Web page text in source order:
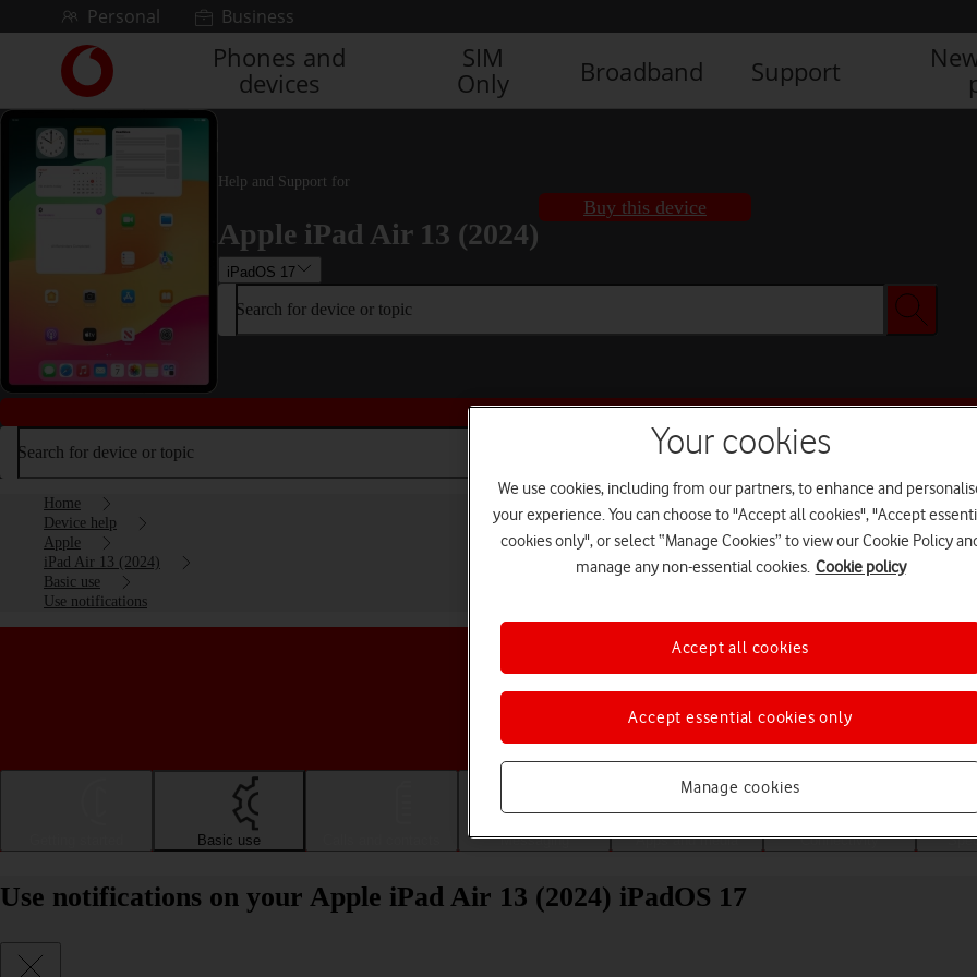
Skip to contentPersonal Business
Link
back
to
the
main
Vodafone
homepage
Phones and
devices
SIM
Only
Broadband Support
Help and Support for
Apple iPad Air 13 (2024)
iPadOS 17
Buy this device
Search for device or topic
Buy this device
Search for device or topic
Home
Device help
Apple
iPad Air 13 (2024)
Basic use
Use notifications
Choose a help topic
Basic use Messaging Apps and media Connectivity
Use notifications on your Apple iPad Air 13 (2024) iPadOS 17
Your cookies
We use cookies, including from our partners, to enhance and
your experience. You can choose to "Accept all cookies", "Accept
cookies only", or select “Manage Cookies” to view our Cookie Policy
manage any non-essential cookies. Cookie policy
Manage cookies
Accept essential cookies only
Accept all cookies